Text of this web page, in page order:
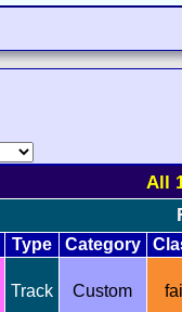
All
Type Category
Track Custom